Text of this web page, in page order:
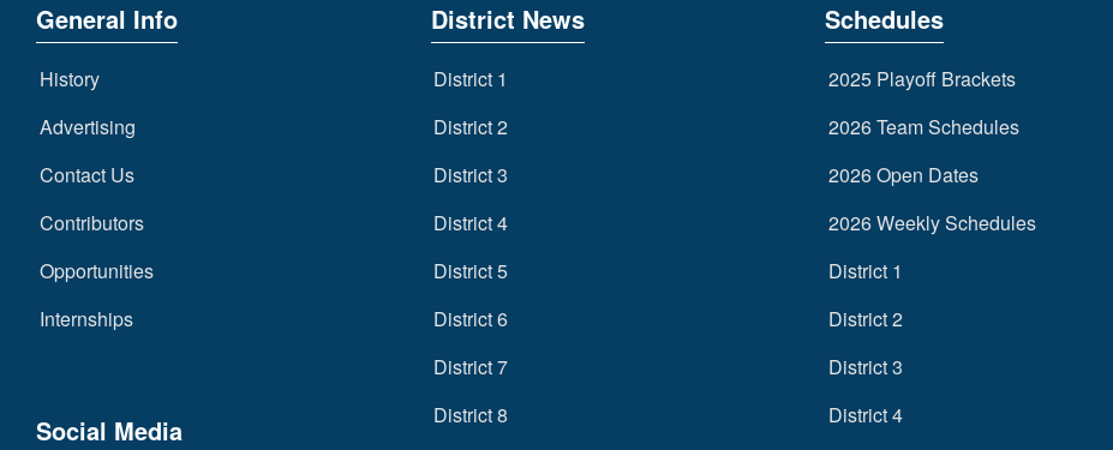
General Info
History
Advertising
Contact Us
Contributors
Opportunities
Internships
Social Media
District News
District 1
District 2
District 3
District 4
District 5
District 6
District 7
District 8
Schedules
2025 Playoff Brackets
2026 Team Schedules
2026 Open Dates
2026 Weekly Schedules
District 1
District 2
District 3
District 4